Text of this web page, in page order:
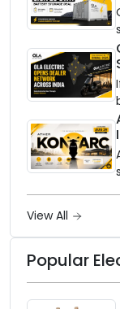
View All
Popular